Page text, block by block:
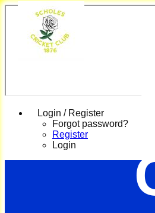
Login / Register
Forgot password?
Register
Login